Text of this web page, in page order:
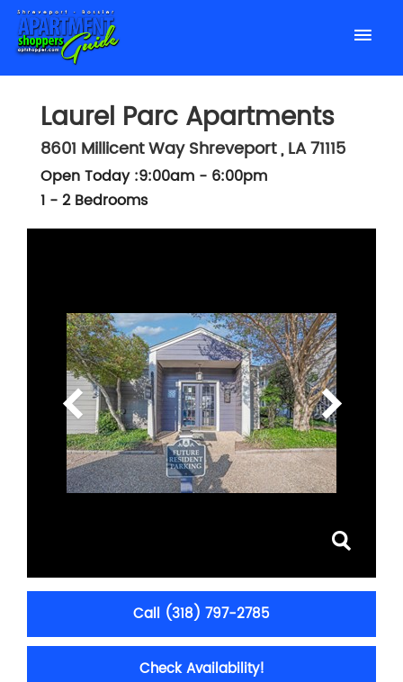
Laurel Parc Apartments
8601 Millicent WayShreveport,LA71115
Open Today :9:00am - 6:00pm
1 - 2 Bedrooms
Call (318) 797-2785
Check Availability!